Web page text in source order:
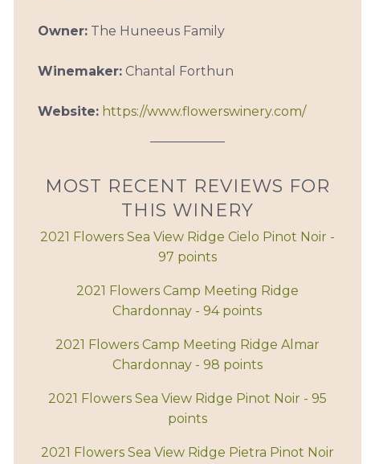
Owner:The Huneeus Family
Winemaker:Chantal Forthun
Website: https://www.flowerswinery.com/
MOST RECENT REVIEWS FOR
THIS WINERY
2021 Flowers Sea View Ridge Cielo Pinot Noir -
97 points
2021 Flowers Camp Meeting Ridge
Chardonnay - 94 points
2021 Flowers Camp Meeting Ridge Almar
Chardonnay - 98 points
2021 Flowers Sea View Ridge Pinot Noir - 95
points
2021 Flowers Sea View Ridge Pietra Pinot Noir